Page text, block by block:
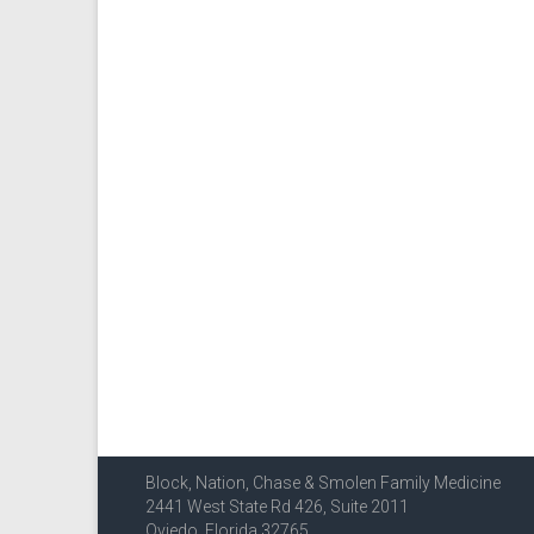
Block, Nation, Chase & Smolen Family Medicine
2441 West State Rd 426, Suite 2011